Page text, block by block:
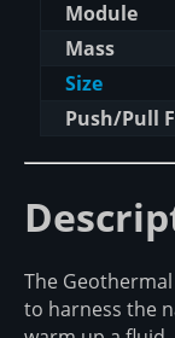
Module
Mass
Size
Push/Pull
The
to harness the